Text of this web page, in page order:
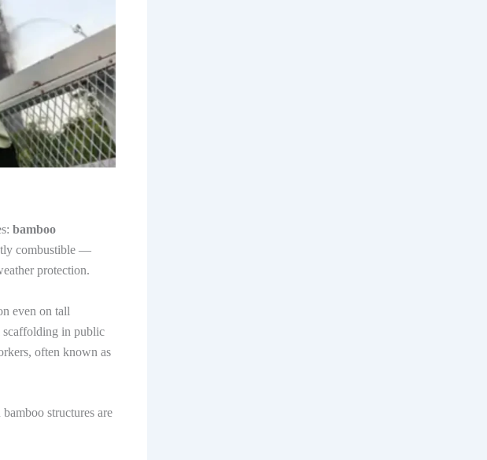
bamboo
combustible —
protection.
even on tall
scaffolding in public
often known as
structures are